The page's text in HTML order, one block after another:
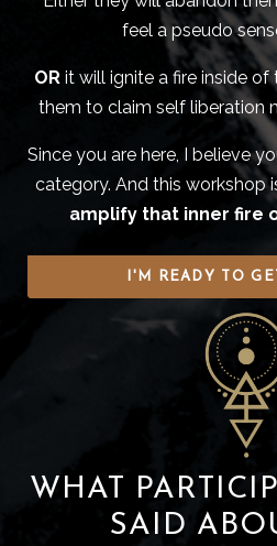
feel a pseudo
OR it will ignite a fire inside of
them to claim self liberation
Since you are here, I believe
category. And this workshop
amplify that inner fire
I'M READY TO
WHAT
SAID